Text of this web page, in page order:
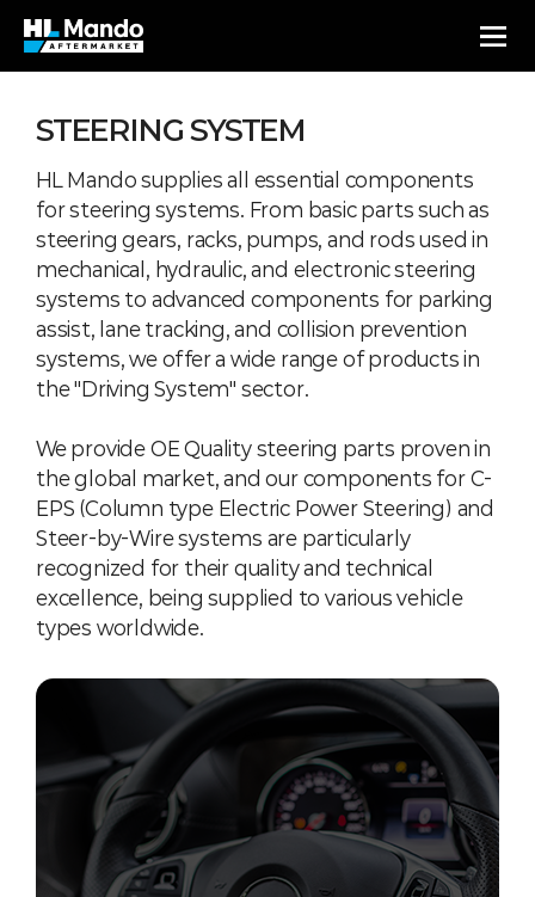
STEERING SYSTEM
HL Mando supplies all essential components
for steering systems. From basic parts such as
steering gears, racks, pumps, and rods used in
mechanical, hydraulic, and electronic steering
systems to advanced components for parking
assist, lane tracking, and collision prevention
systems, we offer a wide range of products in
the "Driving System" sector.
We provide OE Quality steering parts proven in
the global market, and our components for C-
EPS (Column type Electric Power Steering) and
Steer-by-Wire systems are particularly
recognized for their quality and technical
excellence, being supplied to various vehicle
types worldwide.